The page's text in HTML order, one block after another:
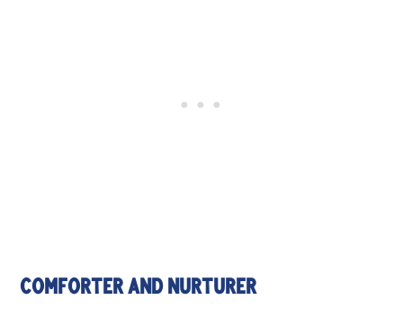
COMFORTER AND NURTURER